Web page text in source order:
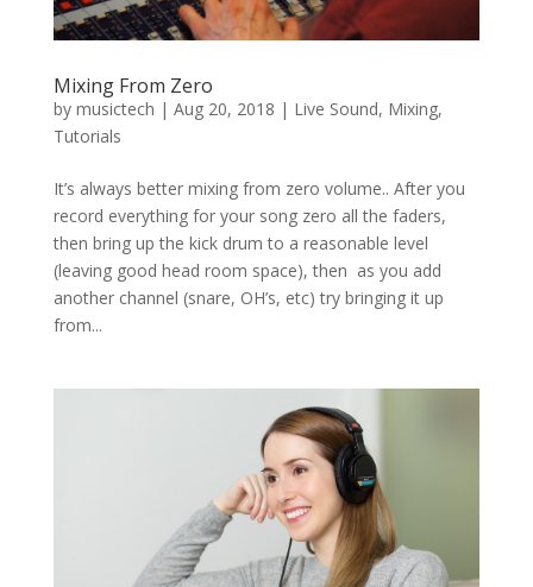
Mixing From Zero
by musictech | Aug 20, 2018 | Live Sound, Mixing,
Tutorials
It’s always better mixing from zero volume.. After you
record everything for your song zero all the faders,
then bring up the kick drum to a reasonable level
(leaving good head room space), then as you add
another channel (snare, OH’s, etc) try bringing it up
from...